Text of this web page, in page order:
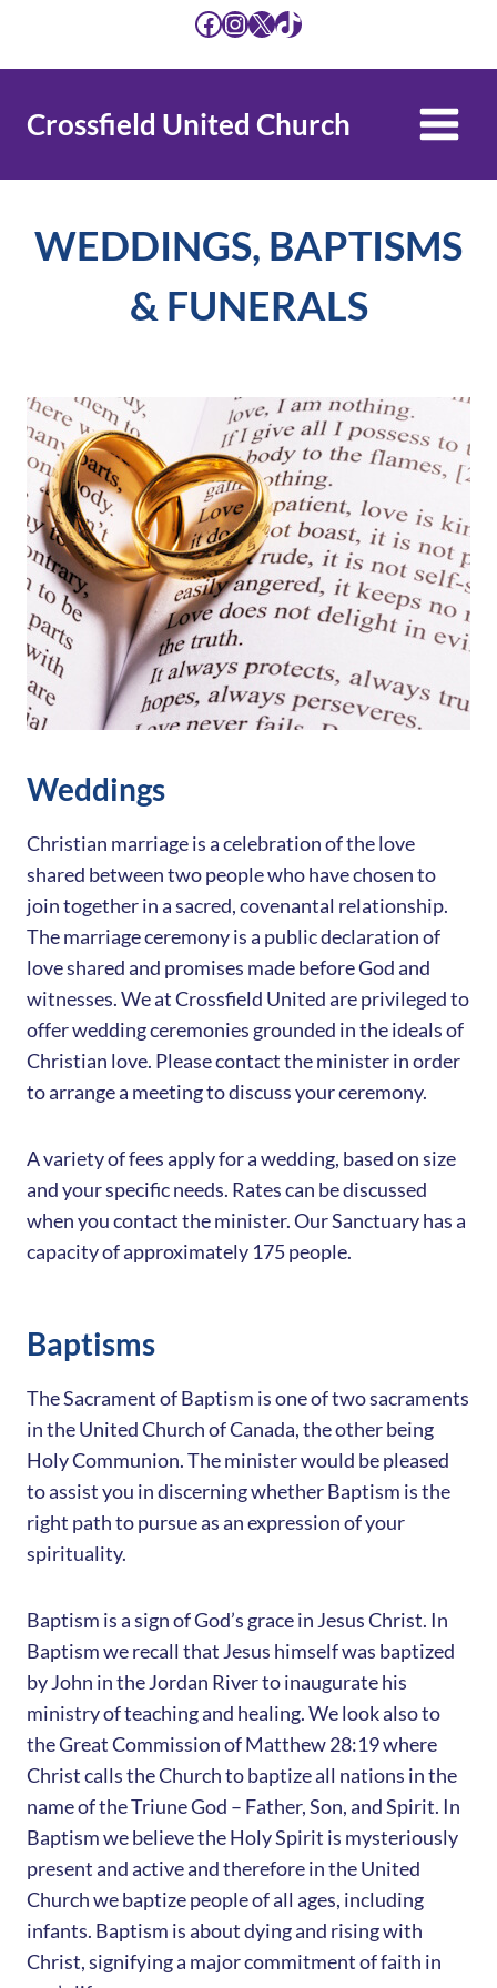
content
Facebook
Instagram
X TikTok
Crossfield United Church
WEDDINGS, BAPTISMS
& FUNERALS
Weddings
Christian marriage is a celebration of the love
shared between two people who have chosen to
join together in a sacred, covenantal relationship.
The marriage ceremony is a public declaration of
love shared and promises made before God and
witnesses. We at Crossfield United are privileged to
offer wedding ceremonies grounded in the ideals of
Christian love. Please contact the minister in order
to arrange a meeting to discuss your ceremony.
A variety of fees apply for a wedding, based on size
and your specific needs. Rates can be discussed
when you contact the minister. Our Sanctuary has a
capacity of approximately 175 people.
Baptisms
The Sacrament of Baptism is one of two sacraments
in the United Church of Canada, the other being
Holy Communion. The minister would be pleased
to assist you in discerning whether Baptism is the
right path to pursue as an expression of your
spirituality.
Baptism is a sign of God’s grace in Jesus Christ. In
Baptism we recall that Jesus himself was baptized
by John in the Jordan River to inaugurate his
ministry of teaching and healing. We look also to
the Great Commission of Matthew 28:19 where
Christ calls the Church to baptize all nations in the
name of the Triune God – Father, Son, and Spirit. In
Baptism we believe the Holy Spirit is mysteriously
present and active and therefore in the United
Church we baptize people of all ages, including
infants. Baptism is about dying and rising with
Christ, signifying a major commitment of faith in